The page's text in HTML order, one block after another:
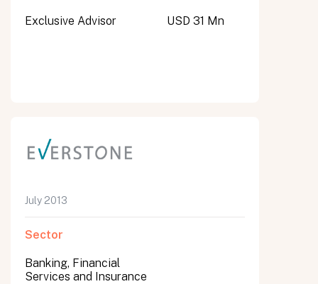
Exclusive Advisor USD 31 Mn
July 2013
Sector
Banking, Financial
Services and Insurance